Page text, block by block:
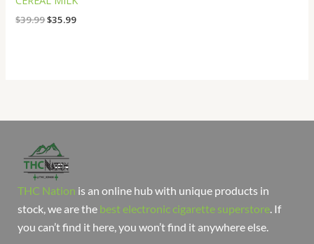
$39.99$35.99
THC Nation is an online hub with unique products in
stock, we are the best electronic cigarette superstore . If
you can’t find it here, you won’t find it anywhere else.